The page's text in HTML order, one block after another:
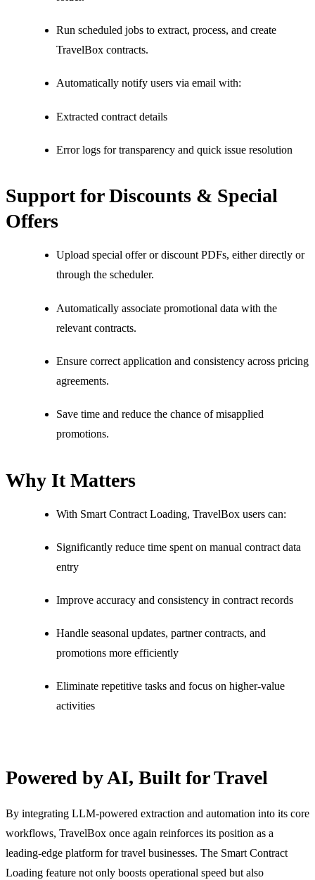
Run scheduled jobs to extract, process, and create
TravelBox contracts.
Automatically notify users via email with:
Extracted contract details
Error logs for transparency and quick issue resolution
Support for Discounts & Special
Offers
Upload special offer or discount PDFs, either directly or
through the scheduler.
Automatically associate promotional data with the
relevant contracts.
Ensure correct application and consistency across pricing
agreements.
Save time and reduce the chance of misapplied
promotions.
Why It Matters
With Smart Contract Loading, TravelBox users can:
Significantly reduce time spent on manual contract data
entry
Improve accuracy and consistency in contract records
Handle seasonal updates, partner contracts, and
promotions more efficiently
Eliminate repetitive tasks and focus on higher-value
activities
Powered by AI, Built for Travel
By integrating LLM-powered extraction and automation into its core
workflows, TravelBox once again reinforces its position as a
leading-edge platform for travel businesses. The Smart Contract
Loading feature not only boosts operational speed but also